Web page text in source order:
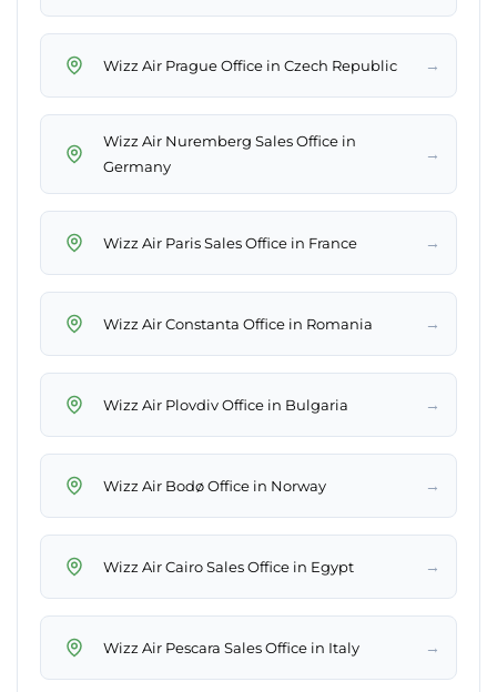
Wizz Air Prague Office in Czech Republic →
Wizz Air Nuremberg Sales Office in
Germany
→
Wizz Air Paris Sales Office in France →
Wizz Air Constanta Office in Romania →
Wizz Air Plovdiv Office in Bulgaria →
Wizz Air Bodø Office in Norway →
Wizz Air Cairo Sales Office in Egypt →
Wizz Air Pescara Sales Office in Italy →